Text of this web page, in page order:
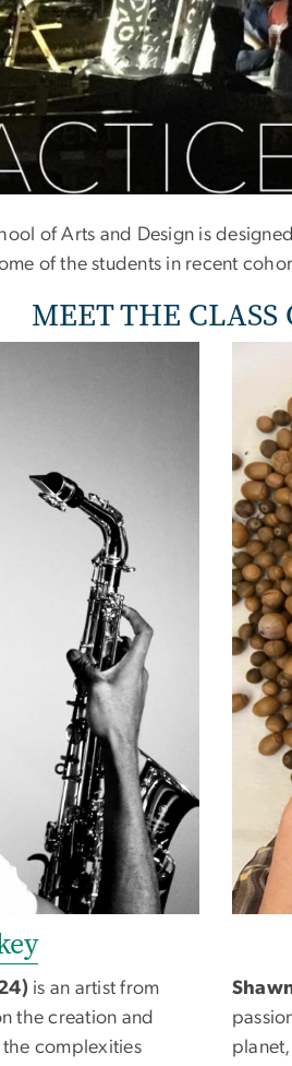
2022
of Arts and Design is
of the students in recent
MEET THE CLASS
is an artist from
the creation and
complexities